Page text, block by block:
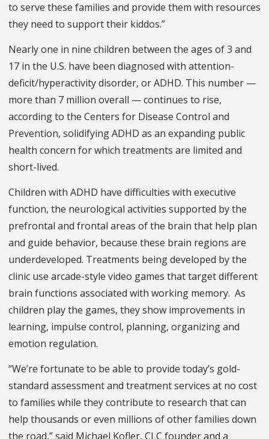
to serve these families and provide them with resources
they need to support their kiddos.”
Nearly one in nine children between the ages of 3 and
17 in the U.S. have been diagnosed with attention-
deficit/hyperactivity disorder, or ADHD. This number —
more than 7 million overall — continues to rise,
according to the Centers for Disease Control and
Prevention, solidifying ADHD as an expanding public
health concern for which treatments are limited and
short-lived.
Children with ADHD have difficulties with executive
function, the neurological activities supported by the
prefrontal and frontal areas of the brain that help plan
and guide behavior, because these brain regions are
underdeveloped. Treatments being developed by the
clinic use arcade-style video games that target different
brain functions associated with working memory. As
children play the games, they show improvements in
learning, impulse control, planning, organizing and
emotion regulation.
“We’re fortunate to be able to provide today’s gold-
standard assessment and treatment services at no cost
to families while they contribute to research that can
help thousands or even millions of other families down
the road,” said Michael Kofler, CLC founder and a